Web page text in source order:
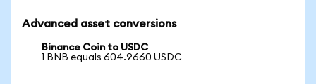
Advanced asset conversions
Binance Coin to USDC
1 BNB equals 604.9660 USDC